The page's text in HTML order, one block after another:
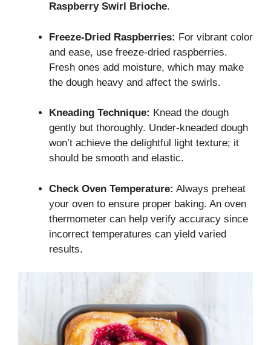
Raspberry Swirl Brioche.
Freeze-Dried Raspberries: For vibrant color
and ease, use freeze-dried raspberries.
Fresh ones add moisture, which may make
the dough heavy and affect the swirls.
Kneading Technique: Knead the dough
gently but thoroughly. Under-kneaded dough
won’t achieve the delightful light texture; it
should be smooth and elastic.
Check Oven Temperature: Always preheat
your oven to ensure proper baking. An oven
thermometer can help verify accuracy since
incorrect temperatures can yield varied
results.